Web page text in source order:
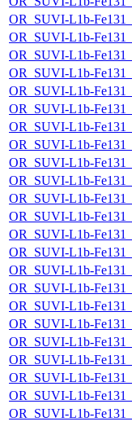
OR_SUVI-L1b-
OR_SUVI-L1b-
OR_SUVI-L1b-
OR_SUVI-L1b-
OR_SUVI-L1b-
OR_SUVI-L1b-
OR_SUVI-L1b-
OR_SUVI-L1b-
OR_SUVI-L1b-
OR_SUVI-L1b-
OR_SUVI-L1b-
OR_SUVI-L1b-
OR_SUVI-L1b-
OR_SUVI-L1b-
OR_SUVI-L1b-
OR_SUVI-L1b-
OR_SUVI-L1b-
OR_SUVI-L1b-
OR_SUVI-L1b-
OR_SUVI-L1b-
OR_SUVI-L1b-
OR_SUVI-L1b-
OR_SUVI-L1b-